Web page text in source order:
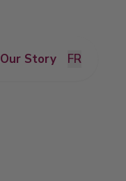
Our Story FR